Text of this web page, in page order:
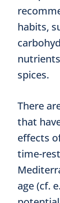
habits,
spices.
There
that
effects
time-
age (cf.